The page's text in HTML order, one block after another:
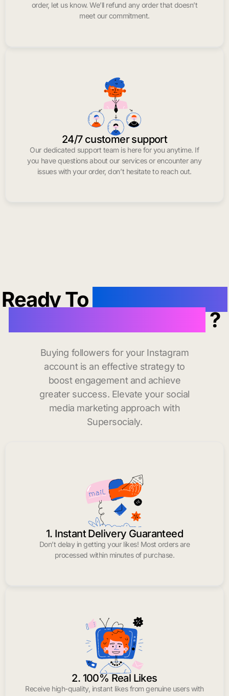
order, let us know. We’ll refund any order that doesn’t
meet our commitment.
24/7 customer support
Our dedicated support team is here for you anytime. If
you have questions about our services or encounter any
issues with your order, don’t hesitate to reach out.
Ready To
followers in Paterson?
Buying followers for your Instagram
account is an effective strategy to
boost engagement and achieve
greater success. Elevate your social
media marketing approach with
Supersocialy.
1. Instant Delivery Guaranteed
Don’t delay in getting your likes! Most orders are
processed within minutes of purchase.
2. 100% Real Likes
Receive high-quality, instant likes from genuine users with